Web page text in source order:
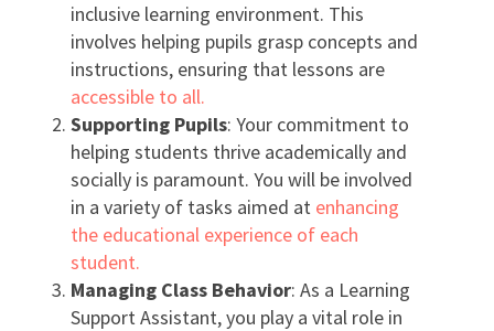
inclusive learning environment. This
involves helping pupils grasp concepts and
instructions, ensuring that lessons are
accessible to all.
Supporting Pupils: Your commitment to
helping students thrive academically and
socially is paramount. You will be involved
in a variety of tasks aimed at enhancing
the educational experience of each
student.
Managing Class Behavior: As a Learning
Support Assistant, you play a vital role in